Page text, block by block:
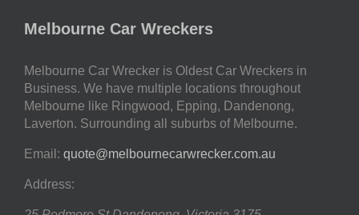
Melbourne Car Wreckers
Melbourne Car Wrecker is Oldest Car Wreckers in
Business. We have multiple locations throughout
Melbourne like Ringwood, Epping, Dandenong,
Laverton. Surrounding all suburbs of Melbourne.
Email: quote@melbournecarwrecker.com.au
Address: